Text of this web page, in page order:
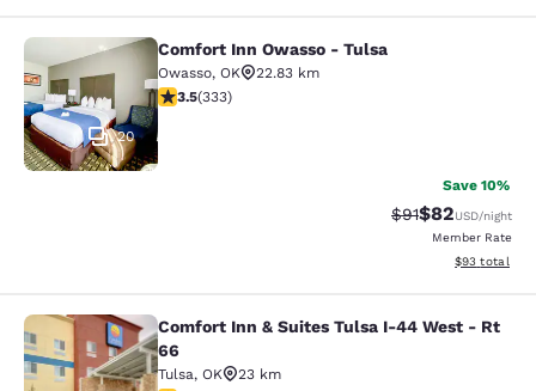
Comfort Inn Owasso - Tulsa
20
Comfort Inn Owasso - Tulsa
Owasso, OK
22.83 km
3.48 stars rating. Good. 333 reviews
3.5(333)
Save 10%
Strikethrough
$91Discounted
$82USD/night
Member Rate
View
$93 total
Comfort Inn & Suites Tulsa I-44
Comfort Inn & Suites Tulsa I-44 West - Rt
66
Tulsa, OK
23 km